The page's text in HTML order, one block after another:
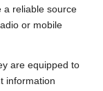
a reliable source
or mobile
are equipped to
information